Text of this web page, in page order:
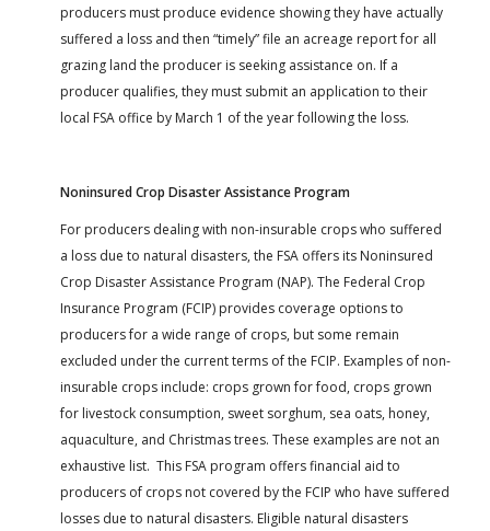
producers must produce evidence showing they have actually
suffered a loss and then “timely” file an acreage report for all
grazing land the producer is seeking assistance on. If a
producer qualifies, they must submit an application to their
local FSA office by March 1 of the year following the loss.
Noninsured Crop Disaster Assistance Program
For producers dealing with non-insurable crops who suffered
a loss due to natural disasters, the FSA offers its Noninsured
Crop Disaster Assistance Program (NAP). The Federal Crop
Insurance Program (FCIP) provides coverage options to
producers for a wide range of crops, but some remain
excluded under the current terms of the FCIP. Examples of non-
insurable crops include: crops grown for food, crops grown
for livestock consumption, sweet sorghum, sea oats, honey,
aquaculture, and Christmas trees. These examples are not an
exhaustive list. This FSA program offers financial aid to
producers of crops not covered by the FCIP who have suffered
losses due to natural disasters. Eligible natural disasters